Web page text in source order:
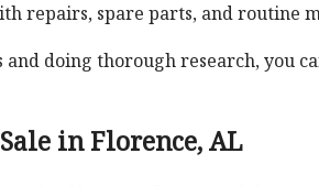
repairs, spare parts, and routine
and doing thorough research, you
in Florence, AL